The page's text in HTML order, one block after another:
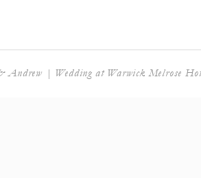
Andrew | Wedding at Warwick Melrose